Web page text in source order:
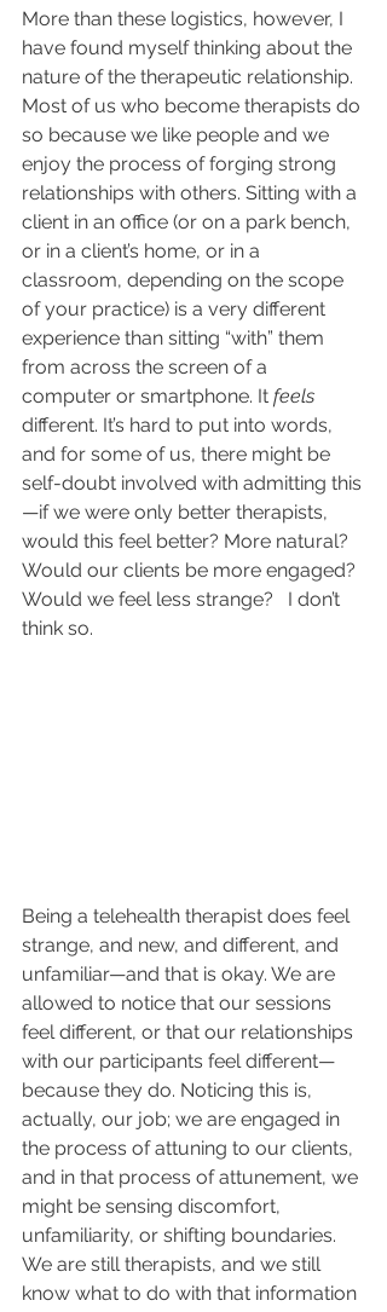
More than these logistics, however, I
have found myself thinking about the
nature of the therapeutic relationship.
Most of us who become therapists do
so because we like people and we
enjoy the process of forging strong
relationships with others. Sitting with a
client in an office (or on a park bench,
or in a client’s home, or in a
classroom, depending on the scope
of your practice) is a very different
experience than sitting “with” them
from across the screen of a
computer or smartphone. It feels
different. It’s hard to put into words,
and for some of us, there might be
self-doubt involved with admitting this
—if we were only better therapists,
would this feel better? More natural?
Would our clients be more engaged?
Would we feel less strange?   I don’t
think so.
Being a telehealth therapist does feel
strange, and new, and different, and
unfamiliar—and that is okay. We are
allowed to notice that our sessions
feel different, or that our relationships
with our participants feel different—
because they do. Noticing this is,
actually, our job; we are engaged in
the process of attuning to our clients,
and in that process of attunement, we
might be sensing discomfort,
unfamiliarity, or shifting boundaries.
We are still therapists, and we still
know what to do with that information